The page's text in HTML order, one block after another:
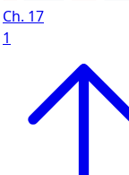
Ch. 17
1